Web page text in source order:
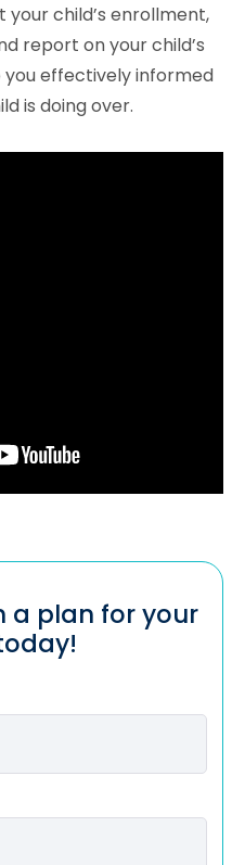
your child’s enrollment,
report on your child’s
effectively informed
is doing over.
a plan for your